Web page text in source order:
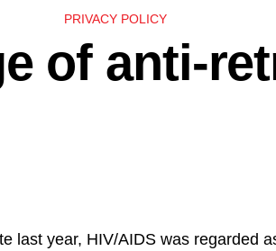
PRIVACY POLICY
of anti-
last year, HIV/AIDS was regarded